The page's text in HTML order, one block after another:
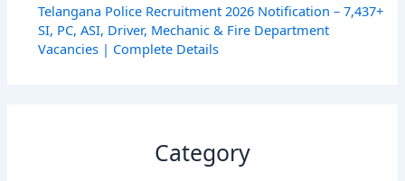
Telangana Police Recruitment 2026 Notification – 7,437+
SI, PC, ASI, Driver, Mechanic & Fire Department
Vacancies | Complete Details
Category